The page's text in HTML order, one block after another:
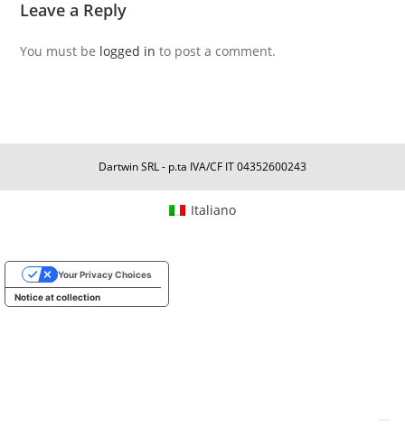
Leave a Reply
You must be logged in to post a comment.
Dartwin SRL - p.ta IVA/CF IT 04352600243
Italiano
Notice at collection
Your Privacy Choices